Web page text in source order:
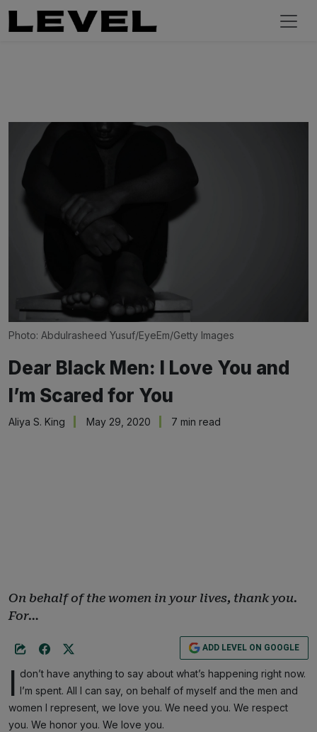
Photo: Abdulrasheed Yusuf/EyeEm/Getty Images
Dear Black Men: I Love You and
I’m Scared for You
Aliya S. King May 29, 2020 7 min read
On behalf of the women in your lives, thank you.
For…
ADD LEVEL ON GOOGLE
I don’t have anything to say about what’s happening right now.
I’m spent. All I can say, on behalf of myself and the men and
women I represent, we love you. We need you. We respect
you. We honor you. We love you.